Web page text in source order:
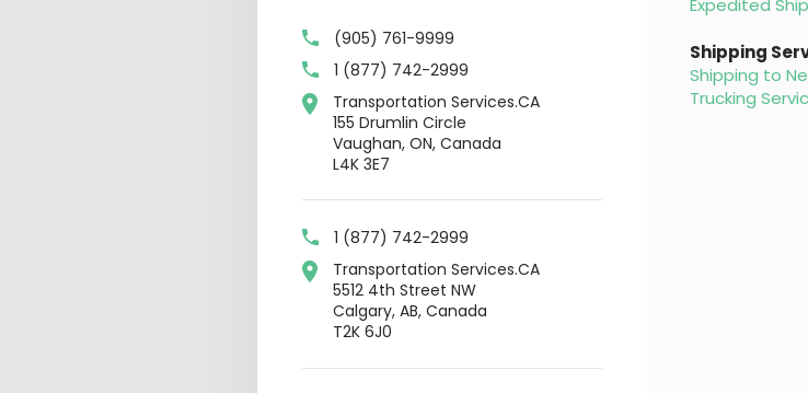
(905) 761-9999
1 (877) 742-2999
Transportation Services.CA
155 Drumlin Circle
Vaughan, ON, Canada
L4K 3E7
1 (877) 742-2999
Transportation Services.CA
5512 4th Street NW
Calgary, AB, Canada
T2K 6J0
Shipping
Shipping to
Trucking